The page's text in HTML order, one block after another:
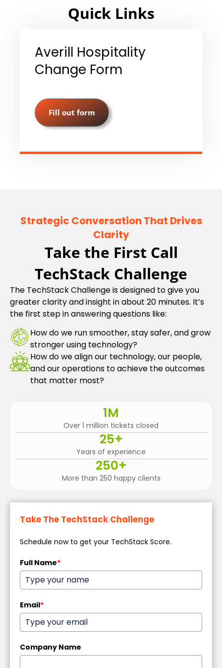
Quick Links
Averill Hospitality
Change Form
Fill out form
Strategic Conversation That Drives
Clarity
Take the First Call
TechStack Challenge
The TechStack Challenge is designed to give you
greater clarity and insight in about 20 minutes. It’s
the first step in answering questions like:
How do we run smoother, stay safer, and grow
stronger using technology?
How do we align our technology, our people,
and our operations to achieve the outcomes
that matter most?
Over 1 million tickets closed
1M
Years of experience
25+
More than 250 happy clients
250+
Take The TechStack Challenge
Schedule now to get your TechStack Score.
Full Name*
Email*
Company Name